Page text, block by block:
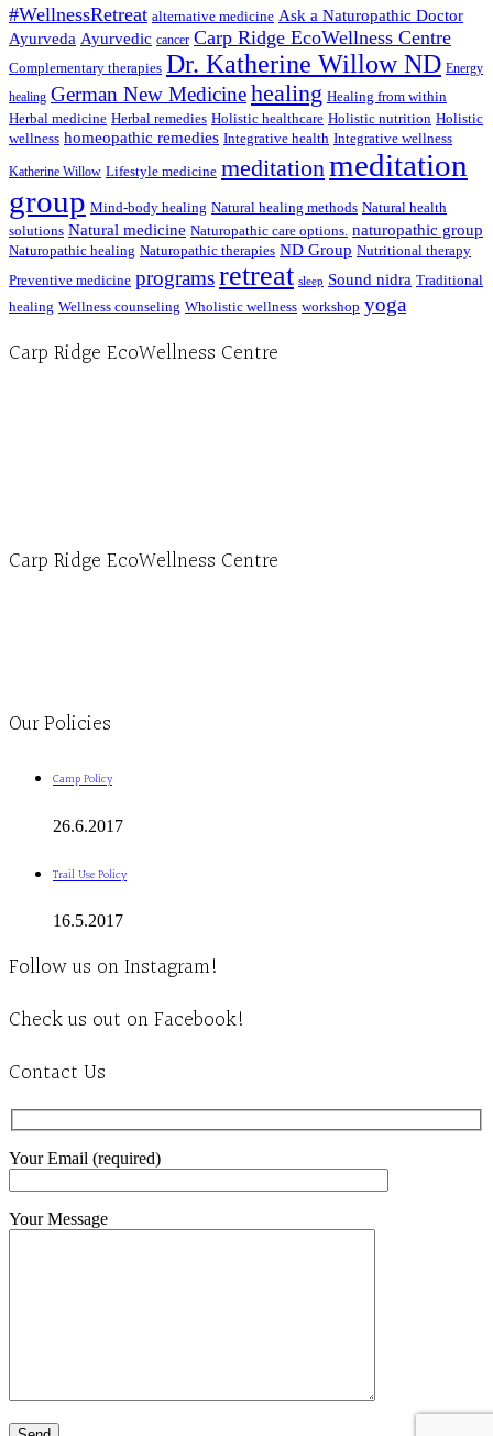
#WellnessRetreat alternative medicine Ask a Naturopathic Doctor
Ayurveda Ayurvedic cancer Carp Ridge EcoWellness Centre
Complementary therapies Dr. Katherine Willow ND Energy
healing German New Medicinehealing Healing from within
Herbal medicine Herbal remedies Holistic healthcare Holistic nutrition Holistic
wellness homeopathic remedies Integrative health Integrative wellness
Katherine Willow Lifestyle medicine meditationmeditation
group Mind-body healing Natural healing methods Natural health
solutions Natural medicine Naturopathic care options. naturopathic group
Naturopathic healing Naturopathic therapies ND Group Nutritional therapy
Preventive medicine programsretreat sleep Sound nidra Traditional
healing Wellness counseling Wholistic wellness workshop yoga
Carp Ridge EcoWellness Centre
Carp Ridge EcoWellness Centre
Our Policies
Camp Policy
26.6.2017
Trail Use Policy
16.5.2017
Follow us on Instagram!
Check us out on Facebook!
Contact Us
Your Email (required)
Your Message